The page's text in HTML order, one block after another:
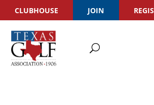
CLUBHOUSE JOIN